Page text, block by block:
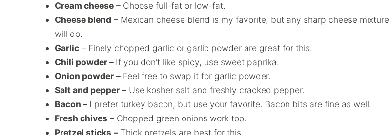
Cream cheese – Choose full-fat or low-fat.
Cheese blend – Mexican cheese blend is my favorite, but any sharp cheese mixture
will do.
Garlic – Finely chopped garlic or garlic powder are great for this.
Chili powder – If you don’t like spicy, use sweet paprika.
Onion powder – Feel free to swap it for garlic powder.
Salt and pepper – Use kosher salt and freshly cracked pepper.
Bacon – I prefer turkey bacon, but use your favorite. Bacon bits are fine as well.
Fresh chives – Chopped green onions work too.
Pretzel sticks – Thick pretzels are best for this.